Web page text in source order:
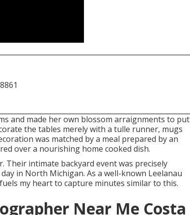
and made her own blossom arraignments to put
the tables merely with a tulle runner, mugs
was matched by a meal prepared by an
over a nourishing home cooked dish.
intimate backyard event was precisely
in North Michigan. As a well-known Leelanau
my heart to capture minutes similar to this.
Near Me Costa